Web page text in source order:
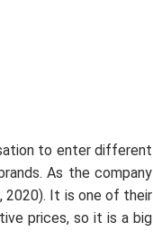
to enter different
As the company
2020). It is one of their
prices, so it is a big